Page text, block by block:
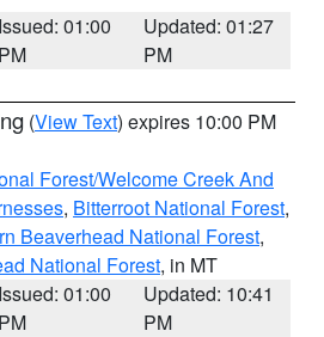
Issued: 01:00
PM
Updated: 01:27
PM
(View Text) expires 10:00 PM
Forest/Welcome Creek And
, Bitterroot National Forest,
Beaverhead National Forest,
National Forest, in MT
Issued: 01:00
PM
Updated: 10:41
PM